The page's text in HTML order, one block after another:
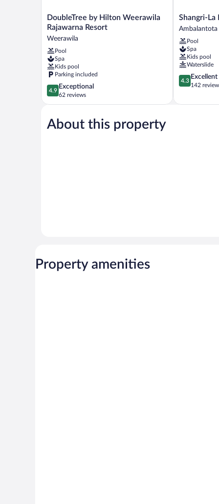
DoubleTree
by
Weerawila
Rajawarna
Resort
Weerawila
DoubleTree by Hilton Weerawila
Rajawarna Resort
Weerawila
Pool
Spa
Kids pool
Parking included
4.9
out
of
Exceptional,
62
4.9
Exceptional
62 reviews
Shangri-
La
Ambalantota
Shangri-La
Ambalantota
Pool
Spa
Kids pool
Waterslide
4.3
out
5,
4.3
Excellent
142
About this property
Property amenities